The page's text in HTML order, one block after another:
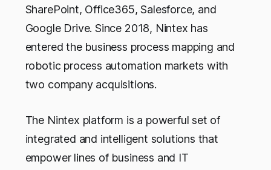
SharePoint, Office365, Salesforce, and
Google Drive. Since 2018, Nintex has
entered the business process mapping and
robotic process automation markets with
two company acquisitions.
The Nintex platform is a powerful set of
integrated and intelligent solutions that
empower lines of business and IT